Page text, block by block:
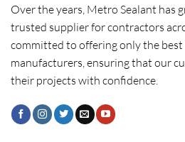
Over the years, Metro Sealant has
trusted supplier for contractors
committed to offering only the
manufacturers, ensuring that our
their projects with confidence.